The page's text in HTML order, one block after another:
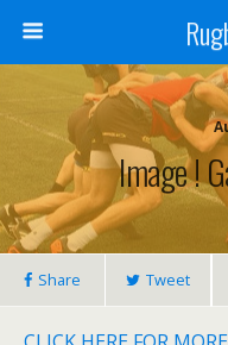
Image !
Share Tweet